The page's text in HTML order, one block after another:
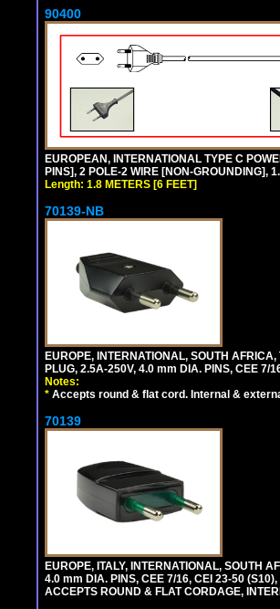
90400
EUROPEAN, INTERNATIONAL TYPE C
PINS], 2 POLE-2 WIRE [NON-GROUNDING],
Length: 1.8 METERS [6 FEET]
70139-NB
EUROPE, INTERNATIONAL, SOUTH
PLUG, 2.5A-250V, 4.0 mm DIA. PINS, CEE 7/
Notes:
* Accepts round & flat cord. Internal &
70139
EUROPE, ITALY, INTERNATIONAL, SOUTH
4.0 mm DIA. PINS, CEE 7/16, CEI 23-50
ACCEPTS ROUND & FLAT CORDAGE,